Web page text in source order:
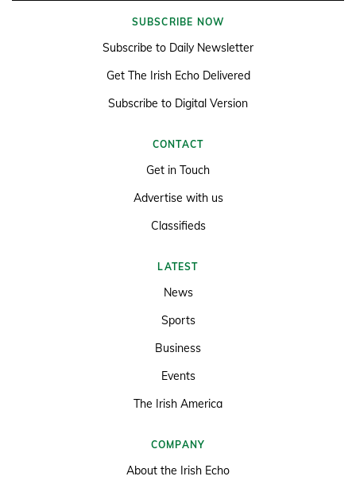
SUBSCRIBE NOW
Subscribe to Daily Newsletter
Get The Irish Echo Delivered
Subscribe to Digital Version
CONTACT
Get in Touch
Advertise with us
Classifieds
LATEST
News
Sports
Business
Events
The Irish America
COMPANY
About the Irish Echo